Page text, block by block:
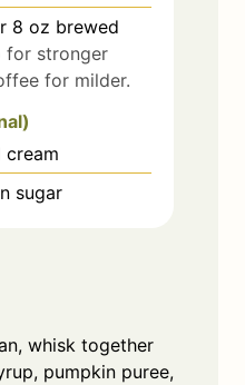
8 oz brewed
for stronger
for milder.
cream
sugar
whisk together
pumpkin puree,